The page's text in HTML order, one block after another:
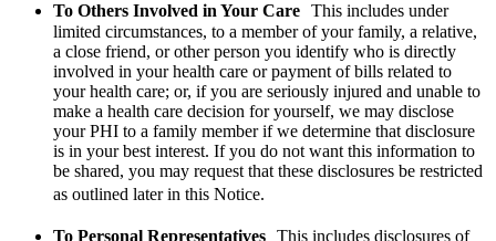
To Others Involved in Your Care This includes under
limited circumstances, to a member of your family, a relative,
a close friend, or other person you identify who is directly
involved in your health care or payment of bills related to
your health care; or, if you are seriously injured and unable to
make a health care decision for yourself, we may disclose
your PHI to a family member if we determine that disclosure
is in your best interest. If you do not want this information to
be shared, you may request that these disclosures be restricted
as outlined later in this Notice.
To Personal Representatives This includes disclosures of